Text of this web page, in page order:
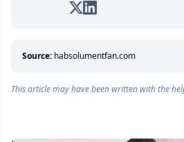
unique touch of humor.
Foy, he combines his
Attraction Numérique
Source: habsolumentfan.com
This article may have been written with the